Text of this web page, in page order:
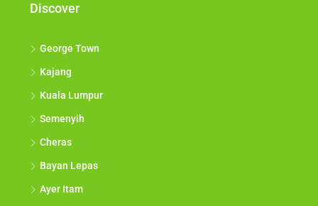
Discover
George Town
Kajang
Kuala Lumpur
Semenyih
Cheras
Bayan Lepas
Ayer Itam